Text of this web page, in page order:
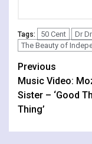
Tags: 50 Cent Dr
The Beauty of
Continue
Reading
Previous
Music Video:
Sister – ‘Good
Thing’